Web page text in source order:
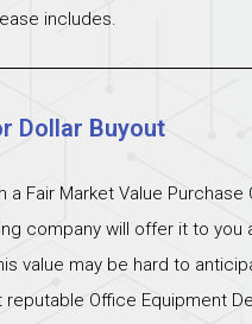
includes.
Dollar Buyout
Fair Market Value Purchase
company will offer it to you
value may be hard to
Office Equipment